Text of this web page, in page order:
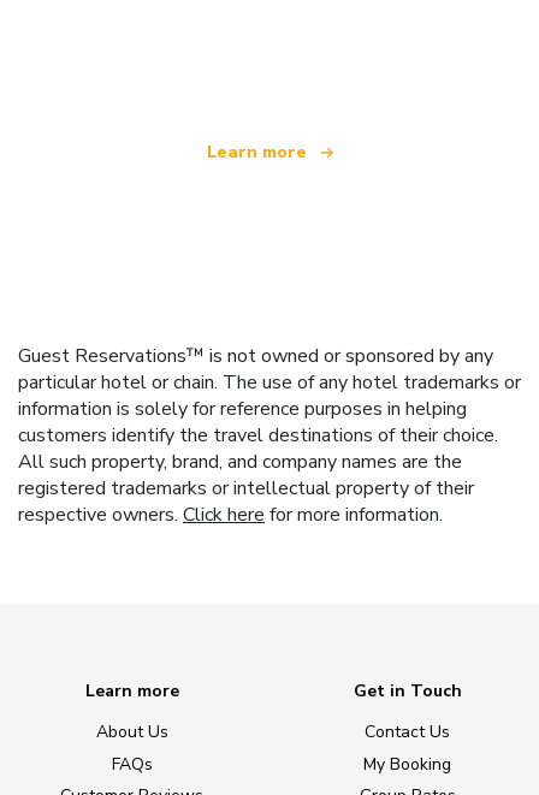
Learn more
Guest Reservations™ is not owned or sponsored by any
particular hotel or chain. The use of any hotel trademarks or
information is solely for reference purposes in helping
customers identify the travel destinations of their choice.
All such property, brand, and company names are the
registered trademarks or intellectual property of their
respective owners. Click here for more information.
Learn more
About Us
FAQs
Get in Touch
Contact Us
My Booking